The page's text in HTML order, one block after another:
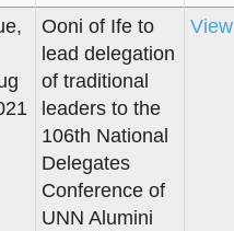
Ooni of Ife to
lead delegation
of traditional
leaders to the
106th National
Delegates
Conference of
UNN Alumini
View